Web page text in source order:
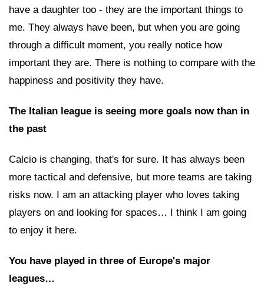
have a daughter too - they are the important things to
me. They always have been, but when you are going
through a difficult moment, you really notice how
important they are. There is nothing to compare with the
happiness and positivity they have.
The Italian league is seeing more goals now than in
the past
Calcio is changing, that's for sure. It has always been
more tactical and defensive, but more teams are taking
risks now. I am an attacking player who loves taking
players on and looking for spaces… I think I am going
to enjoy it here.
You have played in three of Europe's major
leagues…